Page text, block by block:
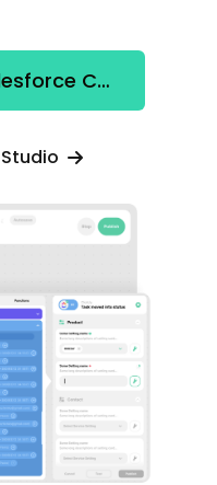
Integrate Expandi + Salesforce CRM